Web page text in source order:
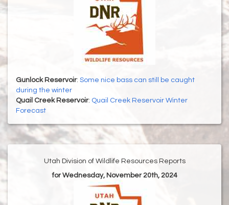
Gunlock Reservoir: Some nice bass can still be caught
during the winter
Quail Creek Reservoir: Quail Creek Reservoir Winter
Forecast
Utah Division of Wildlife Resources Reports
for Wednesday, November 20th, 2024